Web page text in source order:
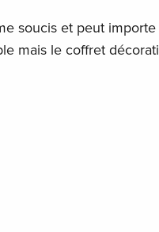
soucis et peut
mais le coffret